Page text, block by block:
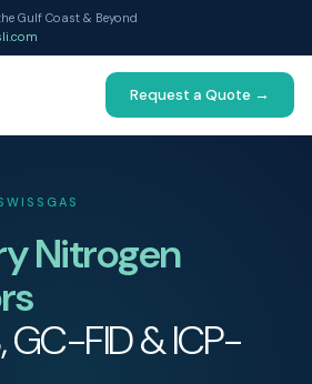
Gulf Coast & Beyond
Request a Quote →
Nitrogen
GC-FID & ICP-